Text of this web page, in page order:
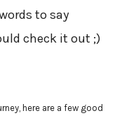
to say
check it out ;)
here are a few good